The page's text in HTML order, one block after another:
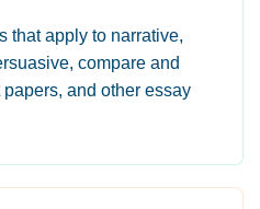
that apply to narrative,
compare and
and other essay